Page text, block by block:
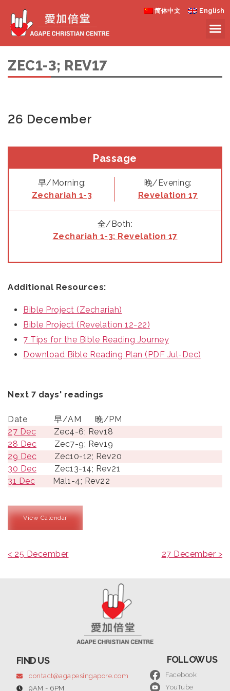
简体中文 English
ZEC1-3; REV17
26 December
Passage
早/Morning:
Zechariah 1-3
晚/Evening:
Revelation 17
全/Both:
Zechariah 1-3; Revelation 17
Additional Resources:
Bible Project (Zechariah)
Bible Project (Revelation 12-22)
7 Tips for the Bible Reading Journey
Download Bible Reading Plan (PDF Jul-Dec)
Next 7 days' readings
Date 早/AM
晚/PM
27 Dec
Zec4-6; Rev18
28 Dec
Zec7-9; Rev19
29 Dec
Zec10-12; Rev20
30 Dec
Zec13-14; Rev21
31 Dec
Mal1-4; Rev22
View Calendar
< 25 December 27 December >
FIND US
contact@agapesingapore.com
9AM - 6PM
FOLLOW US
Facebook
YouTube